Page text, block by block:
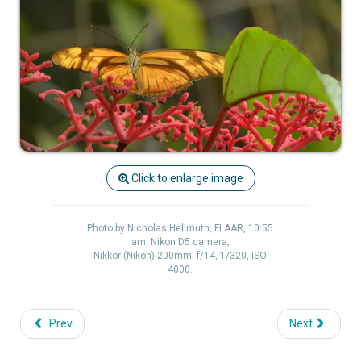
Click to enlarge image
Photo by Nicholas Hellmuth, FLAAR, 10:55
am, Nikon D5 camera,
Nikkor (Nikon) 200mm, f/14, 1/320, ISO
4000.
Prev Next